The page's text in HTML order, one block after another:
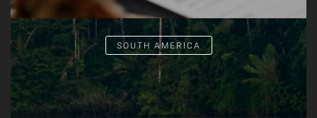
SOUTH AMERICA